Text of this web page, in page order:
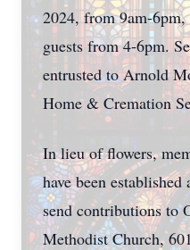
2024, from 9am-
guests from 4-6pm.
entrusted to Arnold
Home & Cremation
In lieu of flowers,
have been
send contributions to
Methodist Church,